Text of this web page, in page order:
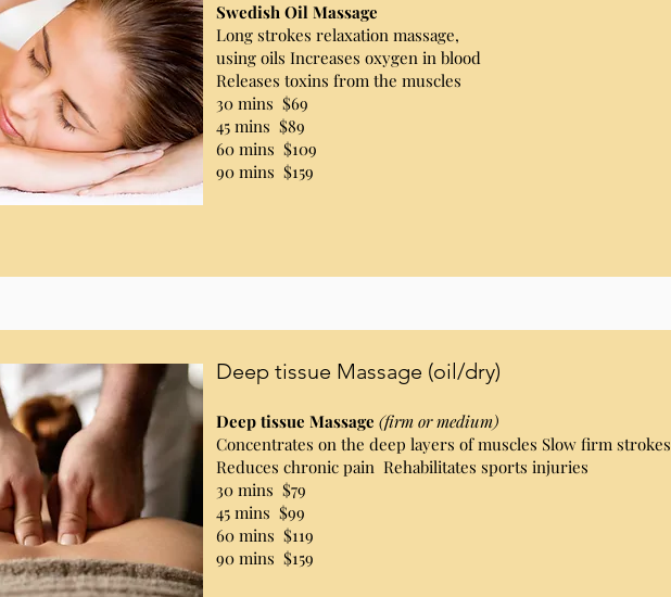
Swedish Oil Massage
Long strokes relaxation massage,
using oils Increases oxygen in blood
Releases toxins from the muscles
30 mins $69
45 mins $89
60 mins $109
90 mins $159
Deep tissue Massage (oil/dry)
Deep tissue Massage (firm or medium)
Concentrates on the deep layers of muscles Slow firm strokes
Reduces chronic pain Rehabilitates sports injuries
30 mins $79
45 mins $99
60 mins $119
90 mins $159